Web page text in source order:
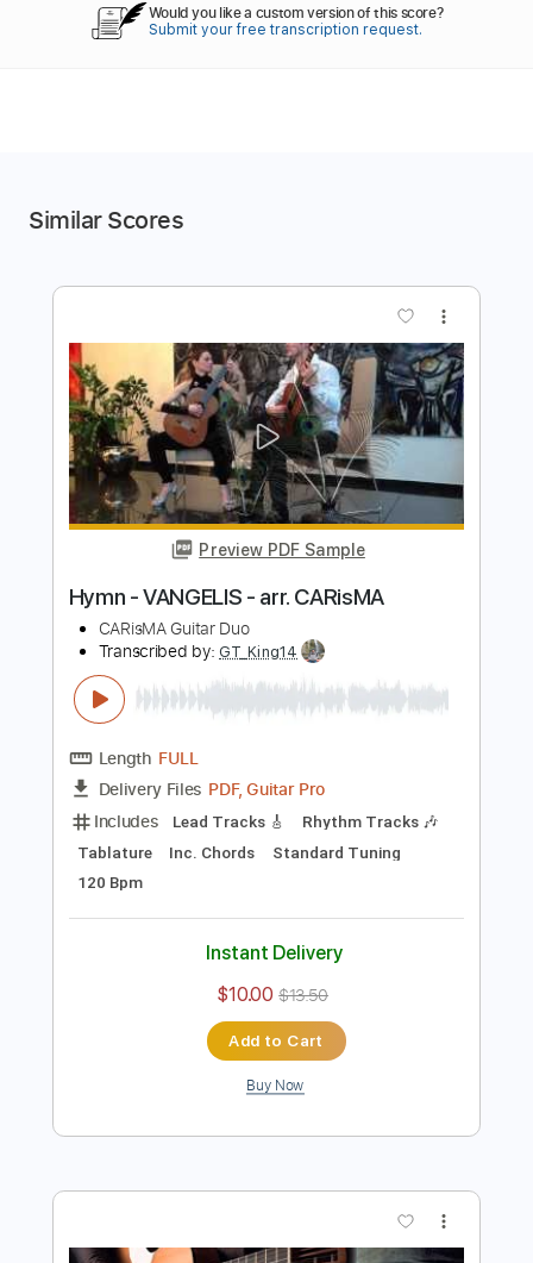
Would you like a custom version of this score?
Submit your free transcription request.
Similar Scores
Preview PDF Sample
Hymn - VANGELIS - arr. CARisMA
CARisMA Guitar Duo
FULL
PDF, Guitar Pro
Rhythm Tracks 🎶
120 Bpm